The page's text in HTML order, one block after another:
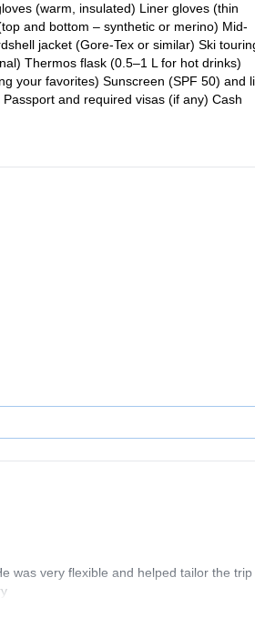
(warm, insulated) Liner gloves (thin
and bottom – synthetic or merino) Mid-
jacket (Gore-Tex or similar) Ski
Thermos flask (0.5–1 L for hot drinks)
your favorites) Sunscreen (SPF 50) and
and required visas (if any) Cash
was very flexible and helped tailor the trip